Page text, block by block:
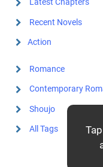
Latest Chapters
Recent Novels
Action
Romance
Contemporary
Shoujo
All Tags